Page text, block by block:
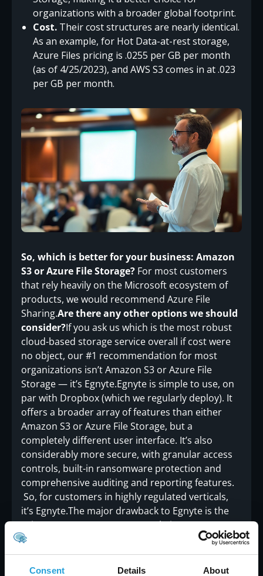
Consent Details About
organizations with a broader global footprint.
Cost. Their cost structures are nearly identical.
As an example, for Hot Data-at-rest storage,
Azure Files pricing is .0255 per GB per month
(as of 4/25/2023), and AWS S3 comes in at .023
per GB per month.
So, which is better for your business: Amazon
S3 or Azure File Storage? For most customers
that rely heavily on the Microsoft ecosystem of
products, we would recommend Azure File
Sharing.Are there any other options we should
consider?If you ask us which is the most robust
cloud-based storage service overall if cost were
no object, our #1 recommendation for most
organizations isn’t Amazon S3 or Azure File
Storage — it’s Egnyte.Egnyte is simple to use, on
par with Dropbox (which we regularly deploy). It
offers a broader array of features than either
Amazon S3 or Azure File Storage, but a
completely different user interface. It’s also
considerably more secure, with granular access
controls, built-in ransomware protection and
comprehensive auditing and reporting features.
So, for customers in highly regulated verticals,
it’s Egnyte.The major drawback to Egnyte is the
price: at $20 per user per month, it’s more
expensive than the offerings from Amazon or
Azure. But for most organizations, we believe that
the extra expense can be worth the price —